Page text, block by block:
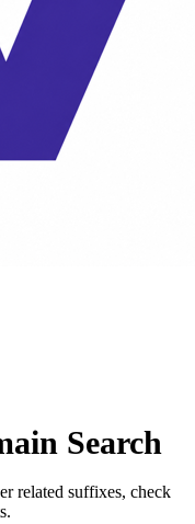
Search
related suffixes, check